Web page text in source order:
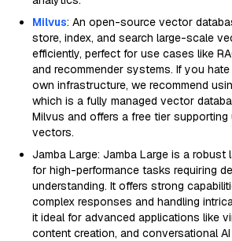
Milvus: An open-source vector
store, index, and search large-scale
efficiently, perfect for use cases like
and recommender systems. If you
own infrastructure, we recommend
which is a fully managed vector
Milvus and offers a free tier supporting
vectors.
Jamba Large: Jamba Large is a robust
for high-performance tasks requiring
understanding. It offers strong
complex responses and handling
it ideal for advanced applications like
content creation, and conversational